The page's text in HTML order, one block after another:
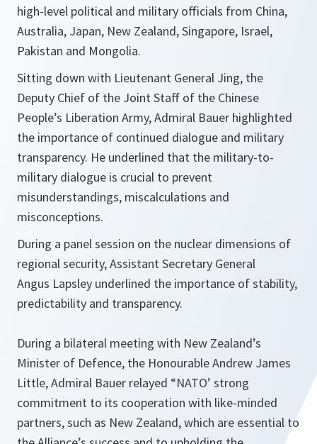
high-level political and military officials from China,
Australia, Japan, New Zealand, Singapore, Israel,
Pakistan and Mongolia.
Sitting down with Lieutenant General Jing, the
Deputy Chief of the Joint Staff of the Chinese
People’s Liberation Army, Admiral Bauer highlighted
the importance of continued dialogue and military
transparency. He underlined that the military-to-
military dialogue is crucial to prevent
misunderstandings, miscalculations and
misconceptions.
During a panel session on the nuclear dimensions of
regional security, Assistant Secretary General
Angus Lapsley underlined the importance of stability,
predictability and transparency.
During a bilateral meeting with New Zealand’s
Minister of Defence, the Honourable Andrew James
Little, Admiral Bauer relayed “NATO’ strong
commitment to its cooperation with like-minded
partners, such as New Zealand, which are essential to